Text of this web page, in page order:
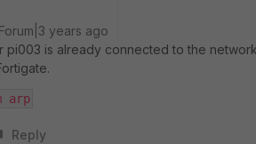
years ago
pi003 is already connected to the
arp
Reply